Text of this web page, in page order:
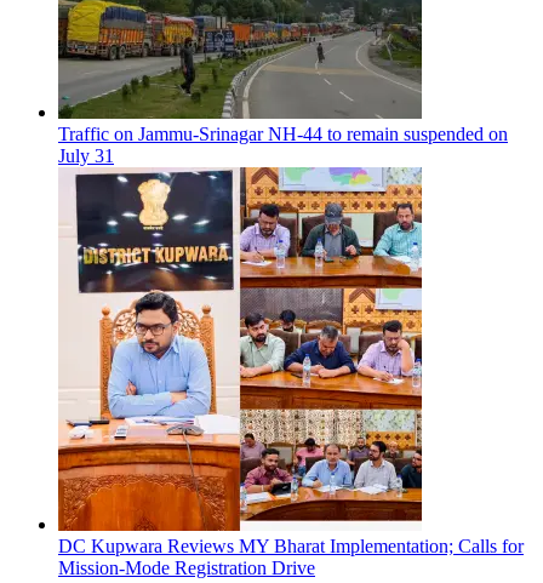
Traffic on Jammu-Srinagar NH-44 to remain suspended on
July 31
DC Kupwara Reviews MY Bharat Implementation; Calls for
Mission-Mode Registration Drive